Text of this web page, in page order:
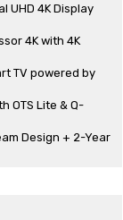
UHD 4K Display
4K with 4K
TV powered by
OTS Lite & Q-
Design + 2-Year